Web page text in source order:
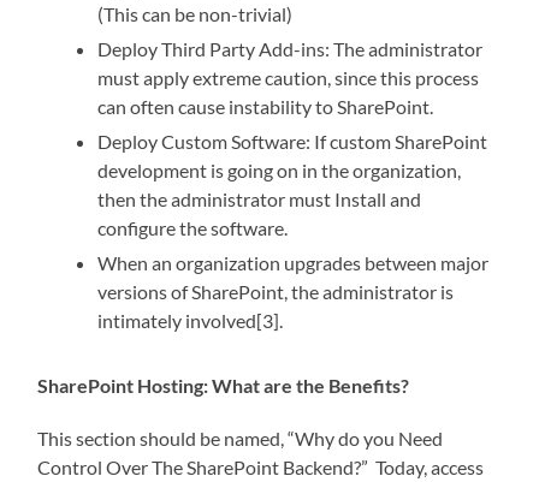
(This can be non-trivial)
Deploy Third Party Add-ins: The administrator
must apply extreme caution, since this process
can often cause instability to SharePoint.
Deploy Custom Software: If custom SharePoint
development is going on in the organization,
then the administrator must Install and
configure the software.
When an organization upgrades between major
versions of SharePoint, the administrator is
intimately involved[3].
SharePoint Hosting: What are the Benefits?
This section should be named, “Why do you Need
Control Over The SharePoint Backend?” Today, access